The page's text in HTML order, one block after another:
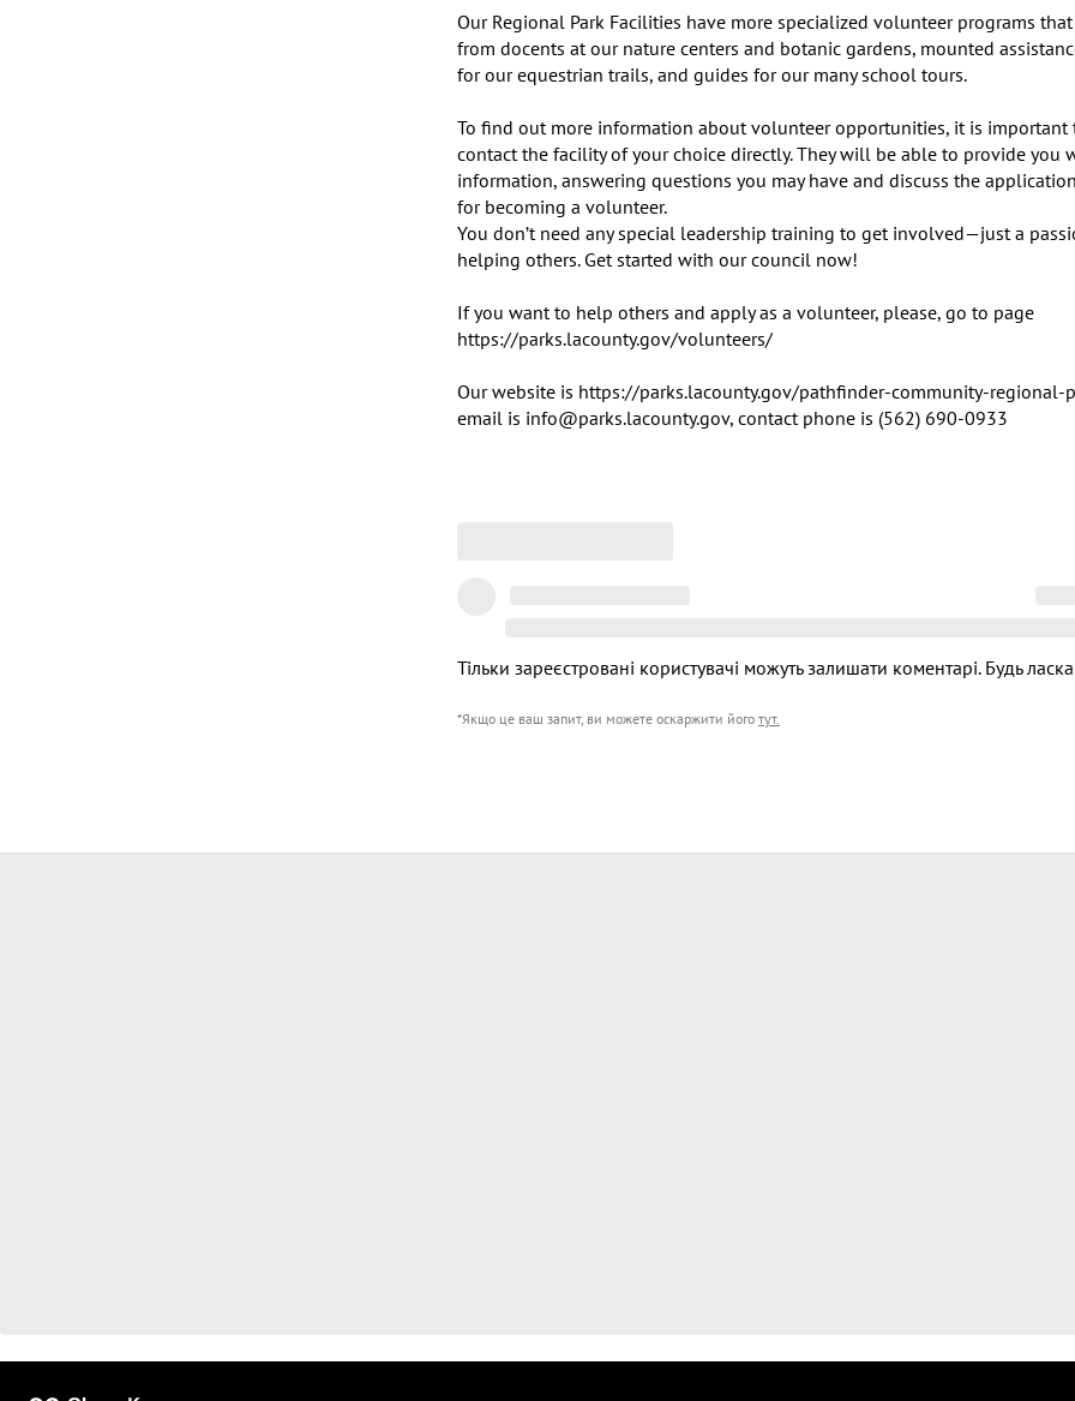
Our Regional Park Facilities have more specialized volunteer programs
from docents at our nature centers and botanic gardens, mounted
for our equestrian trails, and guides for our many school tours.
To find out more information about volunteer opportunities, it is important
contact the facility of your choice directly. They will be able to provide you
information, answering questions you may have and discuss the
for becoming a volunteer.
You don’t need any special leadership training to get involved—just a
helping others. Get started with our council now!
If you want to help others and apply as a volunteer, please, go to page
https://parks.lacounty.gov/volunteers/
Our website is https://parks.lacounty.gov/pathfinder-community-regional-
email is info@parks.lacounty.gov, contact phone is (562) 690-0933
Тільки зареєстровані користувачі можуть залишати коментарі. Будь ласка
*Якщо це ваш запит, ви можете оскаржити його тут.